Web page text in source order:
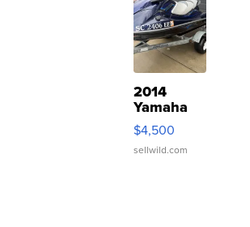
2014
Yamaha
VX Deluxe
$4,500
sellwild.com